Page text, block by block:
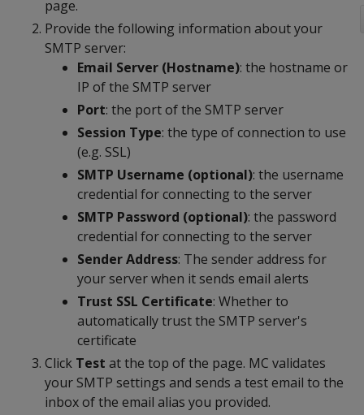
page.
Provide the following information about your
SMTP server:
Email Server (Hostname): the hostname or
IP of the SMTP server
Port: the port of the SMTP server
Session Type: the type of connection to use
(e.g. SSL)
SMTP Username (optional): the username
credential for connecting to the server
SMTP Password (optional): the password
credential for connecting to the server
Sender Address: The sender address for
your server when it sends email alerts
Trust SSL Certificate: Whether to
automatically trust the SMTP server's
certificate
Click Test at the top of the page. MC validates
your SMTP settings and sends a test email to the
inbox of the email alias you provided.